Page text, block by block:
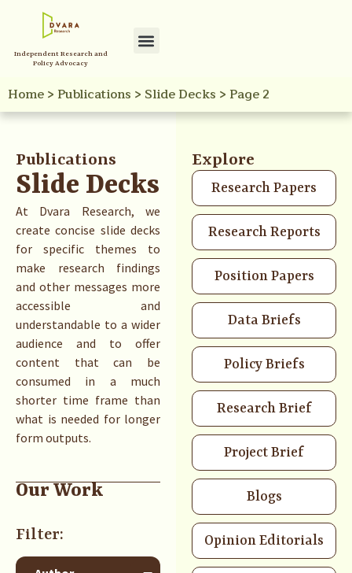
Independent Research and
Policy Advocacy
Home> Publications > Slide Decks > Page 2
Publications
Slide Decks
At Dvara Research, we
create concise slide decks
for specific themes to
make research findings
and other messages more
accessible and
understandable to a wider
audience and to offer
content that can be
consumed in a much
shorter time frame than
what is needed for longer
form outputs.
Our Work
Explore
Research Papers
Research Reports
Position Papers
Data Briefs
Policy Briefs
Research Brief
Project Brief
Blogs
Opinion Editorials